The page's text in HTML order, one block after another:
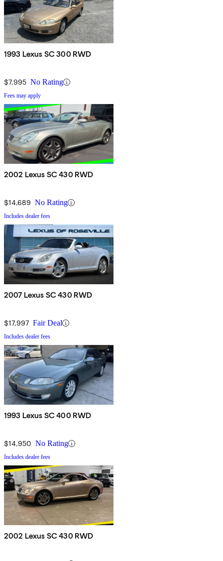
1993 Lexus SC 300 RWD
$7,995 No Rating
Fees may apply
2002 Lexus SC 430 RWD
$14,689 No Rating
Includes dealer fees
2007 Lexus SC 430 RWD
$17,997 Fair Deal
Includes dealer fees
1993 Lexus SC 400 RWD
$14,950 No Rating
Includes dealer fees
2002 Lexus SC 430 RWD